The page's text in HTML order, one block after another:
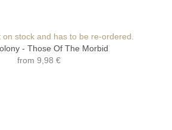
stock and has to be re-ordered.
- Those Of The Morbid
from 9,98 €